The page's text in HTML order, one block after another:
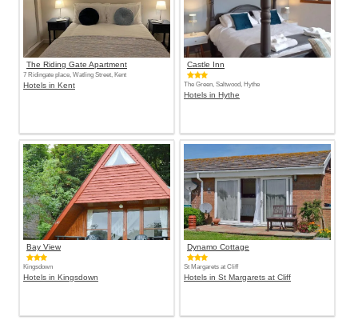
The Riding Gate Apartment
7 Ridingate place, Watling Street, Kent
Hotels in Kent
Castle Inn
The Green, Saltwood, Hythe
Hotels in Hythe
Bay View
Kingsdown
Hotels in Kingsdown
Dynamo Cottage
St Margarets at Cliff
Hotels in St Margarets at Cliff